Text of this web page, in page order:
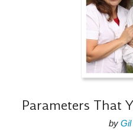
Parameters That
by Gil